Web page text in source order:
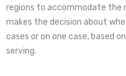
regions to accommodate the
makes the decision about
cases or on one case, based
serving.